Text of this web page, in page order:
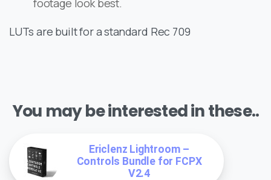
LUTs are built for a standard Rec 709
You may be interested in these..
Ericlenz Lightroom –
Controls Bundle for FCPX
V2.4